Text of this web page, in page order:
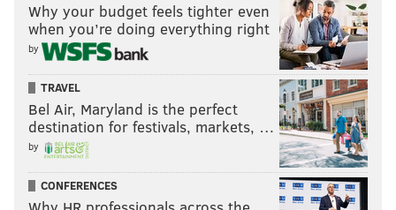
Why your budget feels tighter even
when you’re doing everything right
by
TRAVEL
Bel Air, Maryland is the perfect
destination for festivals, markets, …
by
CONFERENCES